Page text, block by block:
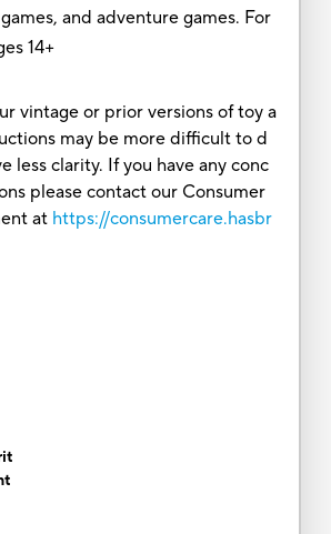
and adventure games. For
14+
vintage or prior versions of toy a
may be more difficult to d
less clarity. If you have any conc
please contact our Consumer
at https://consumercare.hasbr